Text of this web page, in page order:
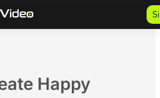
Happy